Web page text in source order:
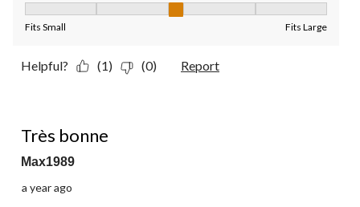
Fits Small Fits Large
Helpful? (1) (0) Report
Très bonne
Max1989
a year ago